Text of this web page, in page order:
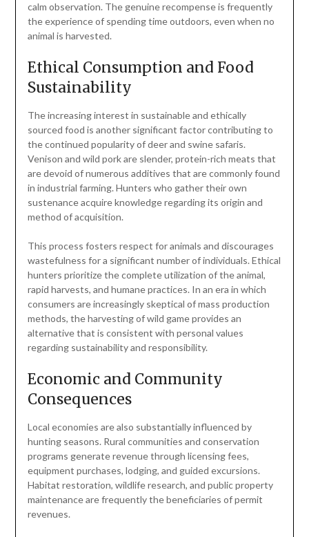
calm observation. The genuine recompense is frequently
the experience of spending time outdoors, even when no
animal is harvested.
Ethical Consumption and Food
Sustainability
The increasing interest in sustainable and ethically
sourced food is another significant factor contributing to
the continued popularity of deer and swine safaris.
Venison and wild pork are slender, protein-rich meats that
are devoid of numerous additives that are commonly found
in industrial farming. Hunters who gather their own
sustenance acquire knowledge regarding its origin and
method of acquisition.
This process fosters respect for animals and discourages
wastefulness for a significant number of individuals. Ethical
hunters prioritize the complete utilization of the animal,
rapid harvests, and humane practices. In an era in which
consumers are increasingly skeptical of mass production
methods, the harvesting of wild game provides an
alternative that is consistent with personal values
regarding sustainability and responsibility.
Economic and Community
Consequences
Local economies are also substantially influenced by
hunting seasons. Rural communities and conservation
programs generate revenue through licensing fees,
equipment purchases, lodging, and guided excursions.
Habitat restoration, wildlife research, and public property
maintenance are frequently the beneficiaries of permit
revenues.